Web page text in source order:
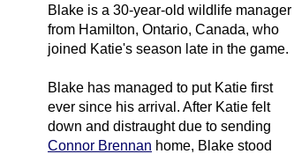
Blake is a 30-year-old wildlife manager
from Hamilton, Ontario, Canada, who
joined Katie's season late in the game.
Blake has managed to put Katie first
ever since his arrival. After Katie felt
down and distraught due to sending
Connor Brennan home, Blake stood